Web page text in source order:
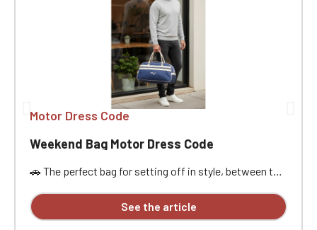
Motor Dress Code
Weekend Bag Motor Dress Code
🚗 The perfect bag for setting off in style, between the
enthusiasts, road trippers, and racing style
aficionados, this bag is ideal for a weekend getaway,
See the article